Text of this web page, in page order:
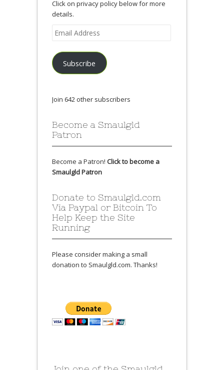
Click on privacy policy below for more
details.
Email
Address
Subscribe
Join 642 other subscribers
Become a Smaulgld
Patron
Become a Patron! Click to become a
Smaulgld Patron
Donate to Smaulgld.com
Via Paypal or Bitcoin To
Help Keep the Site
Running
Please consider making a small
donation to Smaulgld.com. Thanks!